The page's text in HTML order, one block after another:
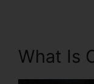
What Is